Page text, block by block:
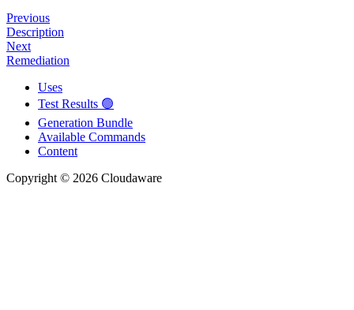
Previous
Description
Next
Remediation
Uses
Test Results 🟢
Generation Bundle
Available Commands
Content
Copyright © 2026 Cloudaware